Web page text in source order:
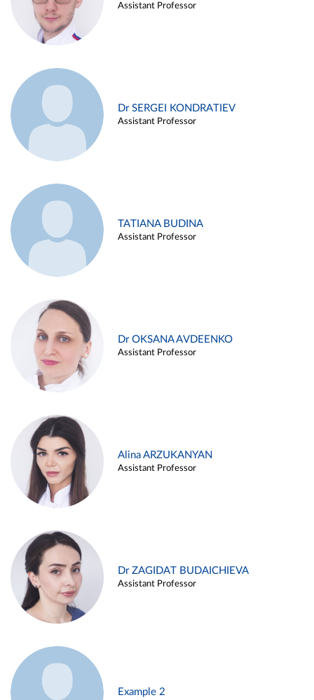
Assistant Professor
Dr SERGEI KONDRATIEV
Assistant Professor
TATIANA BUDINA
Assistant Professor
Dr OKSANA AVDEENKO
Assistant Professor
Alina ARZUKANYAN
Assistant Professor
Dr ZAGIDAT BUDAICHIEVA
Assistant Professor
Example 2